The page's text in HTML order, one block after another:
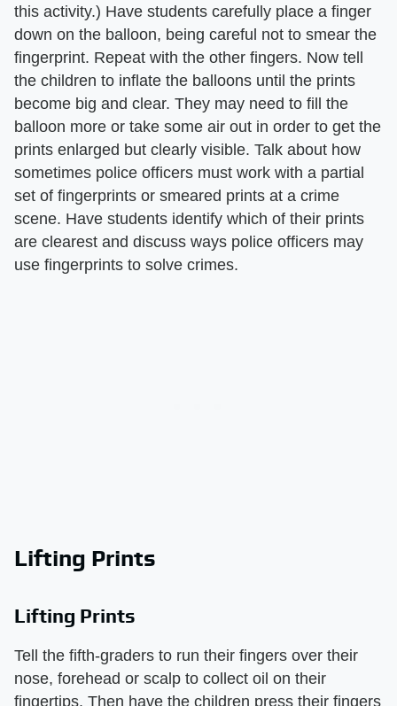
this activity.) Have students carefully place a finger
down on the balloon, being careful not to smear the
fingerprint. Repeat with the other fingers. Now tell
the children to inflate the balloons until the prints
become big and clear. They may need to fill the
balloon more or take some air out in order to get the
prints enlarged but clearly visible. Talk about how
sometimes police officers must work with a partial
set of fingerprints or smeared prints at a crime
scene. Have students identify which of their prints
are clearest and discuss ways police officers may
use fingerprints to solve crimes.
Lifting Prints
Lifting Prints
Tell the fifth-graders to run their fingers over their
nose, forehead or scalp to collect oil on their
fingertips. Then have the children press their fingers